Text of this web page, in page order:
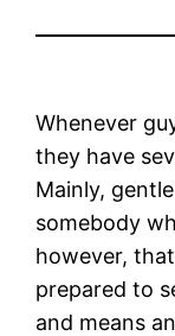
Whenever
they have
Mainly,
somebody
however,
prepared to
and means